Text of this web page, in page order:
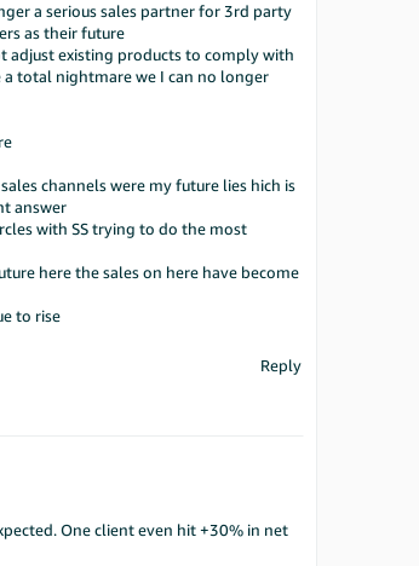
a serious sales partner for 3rd party
as their future
adjust existing products to comply with
a total nightmare we I can no longer
channels were my future lies hich is
answer
with SS trying to do the most
here the sales on here have become
to rise
Reply
One client even hit +30% in net